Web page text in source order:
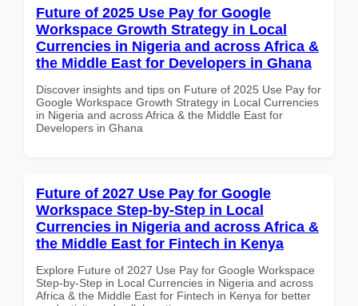
Future of 2025 Use Pay for Google
Workspace Growth Strategy in Local
Currencies in Nigeria and across Africa &
the Middle East for Developers in Ghana
Discover insights and tips on Future of 2025 Use Pay for
Google Workspace Growth Strategy in Local Currencies
in Nigeria and across Africa & the Middle East for
Developers in Ghana
Future of 2027 Use Pay for Google
Workspace Step-by-Step in Local
Currencies in Nigeria and across Africa &
the Middle East for Fintech in Kenya
Explore Future of 2027 Use Pay for Google Workspace
Step-by-Step in Local Currencies in Nigeria and across
Africa & the Middle East for Fintech in Kenya for better